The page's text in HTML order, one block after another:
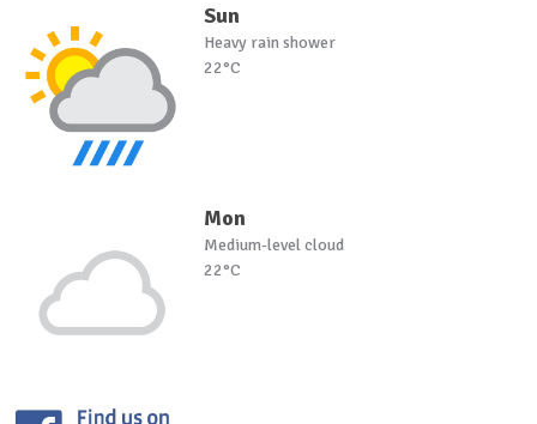
Sun
Heavy rain shower
22°C
Mon
Medium-level cloud
22°C